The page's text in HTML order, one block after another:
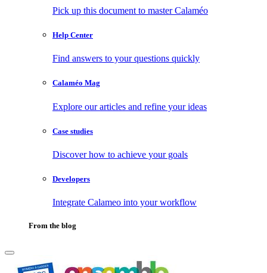
Pick up this document to master Calaméo
Help Center
Find answers to your questions quickly
Calaméo Mag
Explore our articles and refine your ideas
Case studies
Discover how to achieve your goals
Developers
Integrate Calameo into your workflow
From the blog